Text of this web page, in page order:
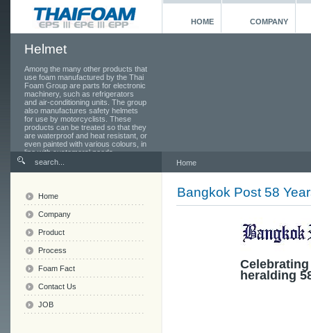
HOME COMPANY
Helmet
Among the many other products that
use foam manufactured by the Thai
Foam Group are parts for electronic
machinery, such as refrigerators
and air-conditioning units. The group
also manufactures safety helmets
for use by motorcyclists. These
products can be treated so that they
are waterproof and heat resistant, or
even painted with various colours, in
line with customers' needs.
Home
Bangkok Post 58
heralding
Home
Company
Product
Process
Foam Fact
Contact Us
JOB